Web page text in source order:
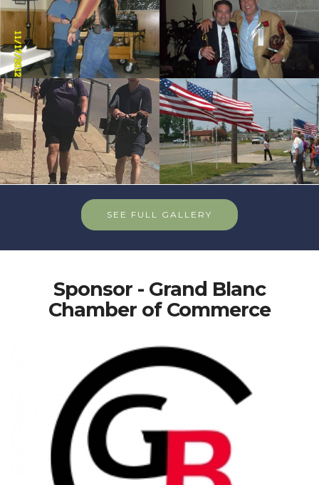
id=116655
cnt=8
id=116661
SEE FULL GALLERY
Sponsor - Grand Blanc
Chamber of Commerce